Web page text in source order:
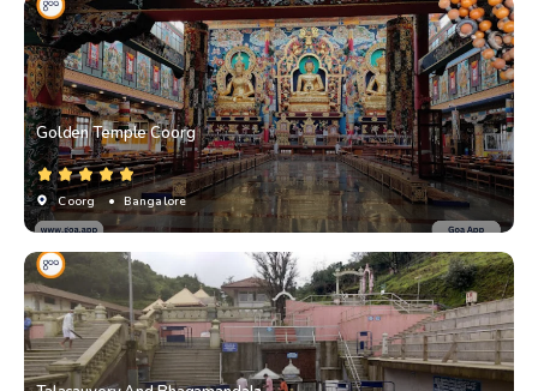
Golden Temple Coorg
Coorg • Bangalore